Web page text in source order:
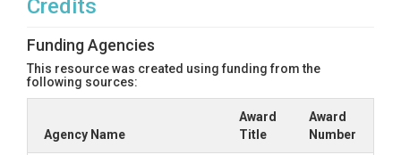
Credits
Funding Agencies
This resource was created using funding from the
following sources:
Agency Name
Award
Title
Award
Number